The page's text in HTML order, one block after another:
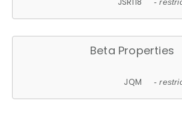
-
Beta Properties
JQM -